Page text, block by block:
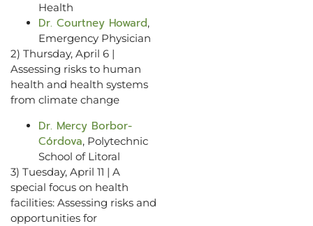
Health
Dr. Courtney Howard,
Emergency Physician
2) Thursday, April 6 |
Assessing risks to human
health and health systems
from climate change
Dr. Mercy Borbor-
Córdova, Polytechnic
School of Litoral
3) Tuesday, April 11 | A
special focus on health
facilities: Assessing risks and
opportunities for